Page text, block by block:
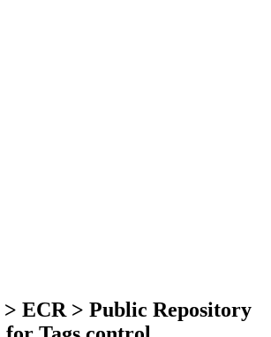
ECR > Public Repository